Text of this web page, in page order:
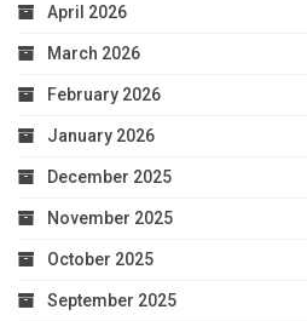
April 2026
March 2026
February 2026
January 2026
December 2025
November 2025
October 2025
September 2025